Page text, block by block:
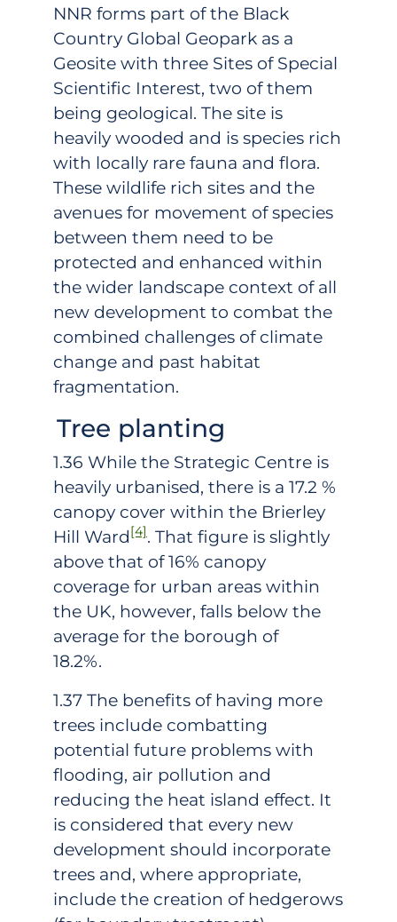
NNR forms part of the Black
Country Global Geopark as a
Geosite with three Sites of Special
Scientific Interest, two of them
being geological. The site is
heavily wooded and is species rich
with locally rare fauna and flora.
These wildlife rich sites and the
avenues for movement of species
between them need to be
protected and enhanced within
the wider landscape context of all
new development to combat the
combined challenges of climate
change and past habitat
fragmentation.
Tree planting
1.36 While the Strategic Centre is
heavily urbanised, there is a 17.2 %
canopy cover within the Brierley
Hill Ward[4]. That figure is slightly
above that of 16% canopy
coverage for urban areas within
the UK, however, falls below the
average for the borough of
18.2%.
1.37 The benefits of having more
trees include combatting
potential future problems with
flooding, air pollution and
reducing the heat island effect. It
is considered that every new
development should incorporate
trees and, where appropriate,
include the creation of hedgerows